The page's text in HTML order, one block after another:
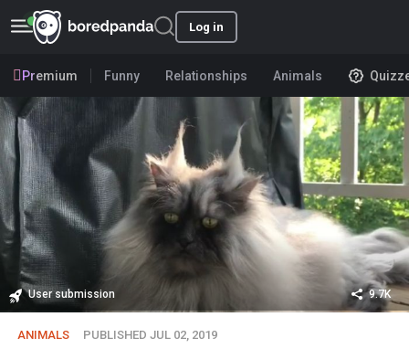
Log in
Premium Funny Relationships Animals
User submission 9.7K
ANIMALS PUBLISHED JUL 02, 2019